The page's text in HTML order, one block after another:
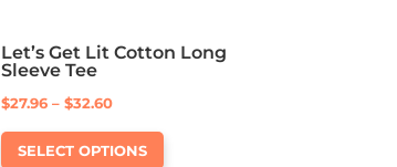
Let’s Get Lit Cotton Long
Sleeve Tee
$27.96 – $32.60Price
range:
$27.96
SELECT OPTIONS
This